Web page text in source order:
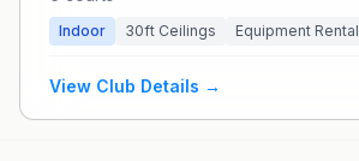
Indoor 30ft Ceilings Equipment Rental
View Club Details →